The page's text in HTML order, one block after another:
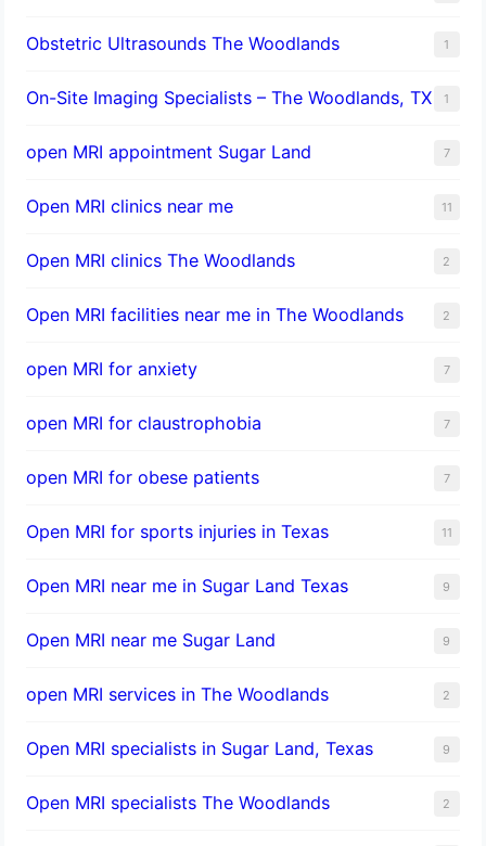
Obstetric Ultrasounds The Woodlands 1
On-Site Imaging Specialists – The Woodlands, TX 1
open MRI appointment Sugar Land 7
Open MRI clinics near me 11
Open MRI clinics The Woodlands 2
Open MRI facilities near me in The Woodlands 2
open MRI for anxiety 7
open MRI for claustrophobia 7
open MRI for obese patients 7
Open MRI for sports injuries in Texas 11
Open MRI near me in Sugar Land Texas 9
Open MRI near me Sugar Land 9
open MRI services in The Woodlands 2
Open MRI specialists in Sugar Land, Texas 9
Open MRI specialists The Woodlands 2